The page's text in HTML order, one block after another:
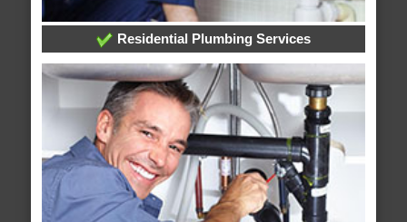
Residential Plumbing Services